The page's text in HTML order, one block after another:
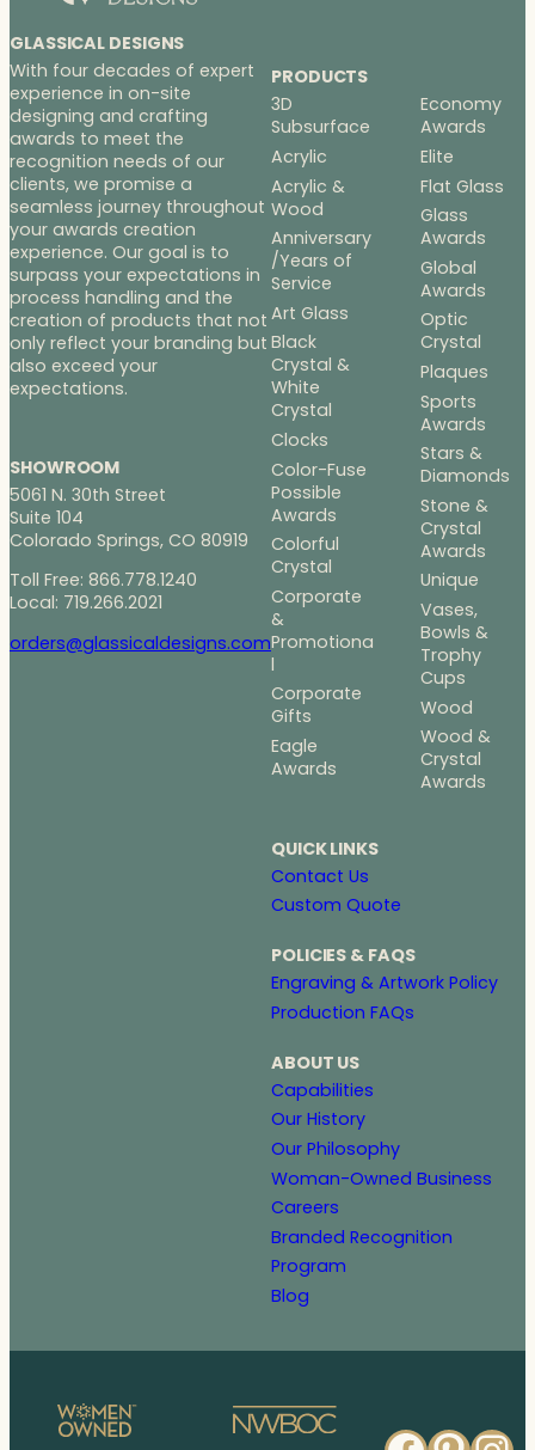
GLASSICAL DESIGNS
With four decades of expert
experience in on-site
designing and crafting
awards to meet the
recognition needs of our
clients, we promise a
seamless journey throughout
your awards creation
experience. Our goal is to
surpass your expectations in
process handling and the
creation of products that not
only reflect your branding but
also exceed your
expectations.
SHOWROOM
5061 N. 30th Street
Suite 104
Colorado Springs, CO 80919
Toll Free: 866.778.1240
Local: 719.266.2021
orders@glassicaldesigns.com
PRODUCTS
3D
Subsurface
Acrylic
Acrylic &
Wood
Anniversary
/Years of
Service
Art Glass
Black
Crystal &
White
Crystal
Clocks
Color-Fuse
Possible
Awards
Colorful
Crystal
Corporate
&
Promotiona
l
Corporate
Gifts
Eagle
Awards
Economy
Awards
Elite
Flat Glass
Glass
Awards
Global
Awards
Optic
Crystal
Plaques
Sports
Awards
Stars &
Diamonds
Stone &
Crystal
Awards
Unique
Vases,
Bowls &
Trophy
Cups
Wood
Wood &
Crystal
Awards
QUICK LINKS
Contact Us
Custom Quote
POLICIES & FAQS
Engraving & Artwork Policy
Production FAQs
ABOUT US
Capabilities
Our History
Our Philosophy
Woman-Owned Business
Careers
Branded Recognition
Program
Blog